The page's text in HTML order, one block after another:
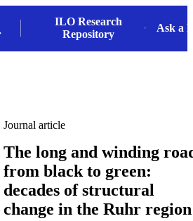
ILO Research
Repository
Ask a
Journal article
The long and winding
from black to green:
decades of structural
change in the Ruhr region